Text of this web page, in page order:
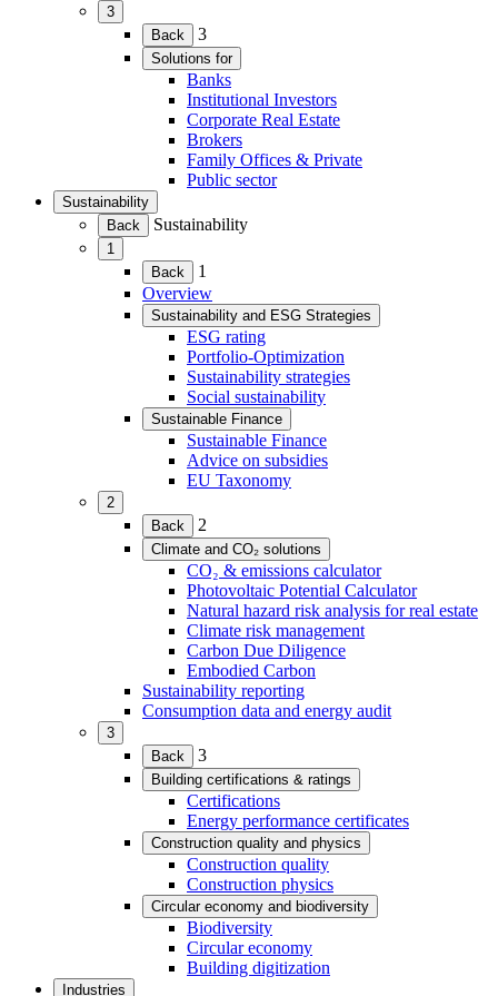
3
(Expand
menu)
Back 3
Solutions for
(Expand
child
menu)
Banks
Institutional Investors
Corporate Real Estate
Brokers
Family Offices & Private
Public sector
Sustainability
(Expand
child
menu)
Back Sustainability
1
(Expand
menu)
Back
1
Overview
Sustainability and ESG Strategies
(Expand
child
menu)
ESG rating
Portfolio-Optimization
Sustainability strategies
Social sustainability
Sustainable Finance
(Expand
child
menu)
Sustainable Finance
Advice on subsidies
EU Taxonomy
2
(Expand
menu)
Back 2
Climate and CO₂ solutions
(Expand
child
menu)
CO₂ & emissions calculator
Photovoltaic Potential Calculator
Natural hazard risk analysis for real estate
Climate risk management
Carbon Due Diligence
Embodied Carbon
Sustainability reporting
Consumption data and energy audit
3
(Expand
menu)
Back 3
Building certifications & ratings
(Expand
child
menu)
Certifications
Energy performance certificates
Construction quality and physics
(Expand
child
menu)
Construction quality
Construction physics
Circular economy and biodiversity
(Expand
child
menu)
Biodiversity
Circular economy
Building digitization
Industries